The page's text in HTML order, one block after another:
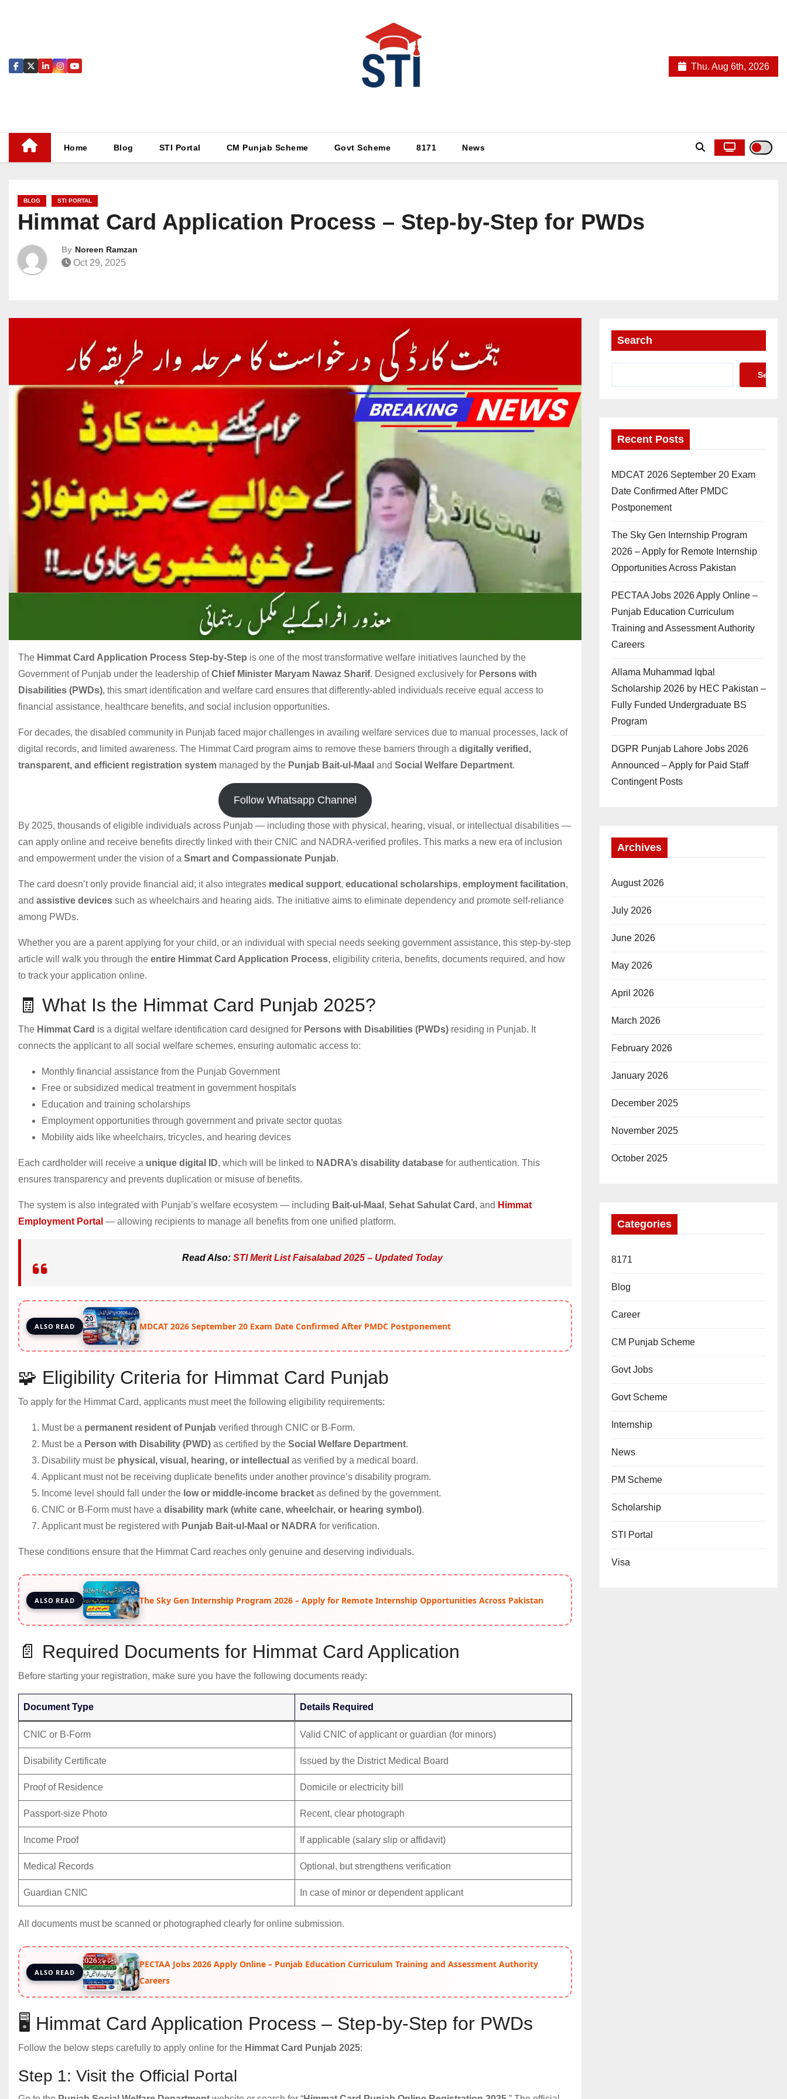
Thu. Aug 6th, 2026
Home Blog STI Portal CM Punjab Scheme Govt Scheme 8171 News
BLOG STI PORTAL
Himmat Card Application Process – Step-by-Step for PWDs
By Noreen Ramzan
Oct 29, 2025
The Himmat Card Application Process Step-by-Step is one of the most transformative welfare initiatives launched by the
Government of Punjab under the leadership ofChief Minister Maryam Nawaz Sharif. Designed exclusively for Persons with
Disabilities (PWDs), this smart identification and welfare card ensures that differently-abled individuals receive equal access to
financial assistance, healthcare benefits, and social inclusion opportunities.
For decades, the disabled community in Punjab faced major challenges in availing welfare services due to manual processes, lack of
digital records, and limited awareness. The Himmat Card program aims to remove these barriers through a digitally verified,
transparent, and efficient registration system managed by the Punjab Bait-ul-Maal and Social Welfare Department.
Follow Whatsapp Channel
By 2025, thousands of eligible individuals across Punjab — including those with physical, hearing, visual, or intellectual disabilities —
can apply online and receive benefits directly linked with their CNIC and NADRA-verified profiles. This marks a new era of inclusion
and empowerment under the vision of a Smart and Compassionate Punjab.
The card doesn’t only provide financial aid; it also integrates medical support, educational scholarships, employment facilitation,
and assistive devices such as wheelchairs and hearing aids. The initiative aims to eliminate dependency and promote self-reliance
among PWDs.
Whether you are a parent applying for your child, or an individual with special needs seeking government assistance, this step-by-step
article will walk you through the entire Himmat Card Application Process, eligibility criteria, benefits, documents required, and how
to track your application online.
🧾 What Is the Himmat Card Punjab 2025?
The Himmat Card is a digital welfare identification card designed for Persons with Disabilities (PWDs) residing in Punjab. It
connects the applicant to all social welfare schemes, ensuring automatic access to:
Monthly financial assistance from the Punjab Government
Free or subsidized medical treatment in government hospitals
Education and training scholarships
Employment opportunities through government and private sector quotas
Mobility aids like wheelchairs, tricycles, and hearing devices
Each cardholder will receive a unique digital ID, which will be linked to NADRA’s disability database for authentication. This
ensures transparency and prevents duplication or misuse of benefits.
The system is also integrated with Punjab’s welfare ecosystem — including Bait-ul-Maal , Sehat Sahulat Card , and Himmat
Employment Portal — allowing recipients to manage all benefits from one unified platform.
Read Also: STI Merit List Faisalabad 2025 – Updated Today
ALSO READ MDCAT 2026 September 20 Exam Date Confirmed After PMDC Postponement
🧩 Eligibility Criteria for Himmat Card Punjab
To apply for the Himmat Card, applicants must meet the following eligibility requirements:
Must be a permanent resident of Punjab verified through CNIC or B-Form.
Must be a Person with Disability (PWD) as certified by the Social Welfare Department.
Disability must be physical, visual, hearing, or intellectual as verified by a medical board.
Applicant must not be receiving duplicate benefits under another province’s disability program.
Income level should fall under the low or middle-income bracket as defined by the government.
CNIC or B-Form must have a disability mark (white cane, wheelchair, or hearing symbol).
Applicant must be registered with Punjab Bait-ul-Maal or NADRA for verification.
These conditions ensure that the Himmat Card reaches only genuine and deserving individuals.
ALSO READ The Sky Gen Internship Program 2026 – Apply for Remote Internship Opportunities Across Pakistan
📄 Required Documents for Himmat Card Application
Before starting your registration, make sure you have the following documents ready:
Document Type Details Required
CNIC or B-Form Valid CNIC of applicant or guardian (for minors)
Disability Certificate Issued by the District Medical Board
Proof of Residence Domicile or electricity bill
Passport-size Photo Recent, clear photograph
Income Proof If applicable (salary slip or affidavit)
Medical Records Optional, but strengthens verification
Guardian CNIC In case of minor or dependent applicant
All documents must be scanned or photographed clearly for online submission.
ALSO READ
PECTAA Jobs 2026 Apply Online – Punjab Education Curriculum Training and Assessment Authority
Careers
🖥️ Himmat Card Application Process – Step-by-Step for PWDs
Follow the below steps carefully to apply online for the Himmat Card Punjab 2025:
Step 1: Visit the Official Portal
Search
Search
Recent Posts
MDCAT 2026 September 20 Exam
Date Confirmed After PMDC
Postponement
The Sky Gen Internship Program
2026 – Apply for Remote Internship
Opportunities Across Pakistan
PECTAA Jobs 2026 Apply Online –
Punjab Education Curriculum
Training and Assessment Authority
Careers
Allama Muhammad Iqbal
Scholarship 2026 by HEC Pakistan –
Fully Funded Undergraduate BS
Program
DGPR Punjab Lahore Jobs 2026
Announced – Apply for Paid Staff
Contingent Posts
Archives
August 2026
July 2026
June 2026
May 2026
April 2026
March 2026
February 2026
January 2026
December 2025
November 2025
October 2025
Categories
8171
Blog
Career
CM Punjab Scheme
Govt Jobs
Govt Scheme
Internship
News
PM Scheme
Scholarship
STI Portal
Visa